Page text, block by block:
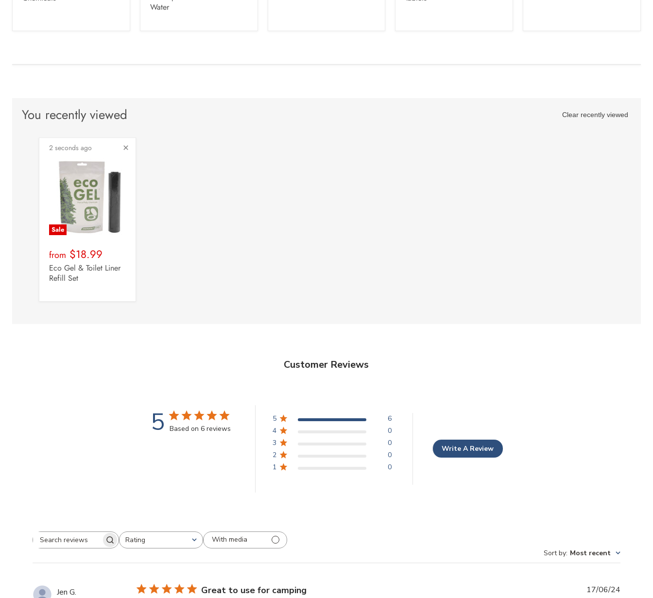
Water
You recently viewed Clear recently viewed
2 seconds ago
Sale
from $18.99
Eco Gel & Toilet Liner
Refill Set
Customer Reviews
5 Based on 6 reviews
5
6
4
0
3
0
2
0
1
0
Write A Review
Search
Rating
All ratings
With media
Sort by: Most recent
Jen G. Great to use for camping 17/06/24